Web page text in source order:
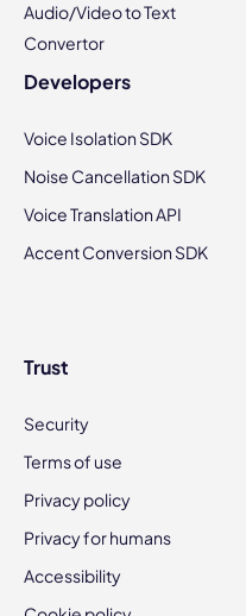
Audio/Video to Text
Convertor
Developers
Voice Isolation SDK
Noise Cancellation SDK
Voice Translation API
Accent Conversion SDK
Trust
Security
Terms of use
Privacy policy
Privacy for humans
Accessibility